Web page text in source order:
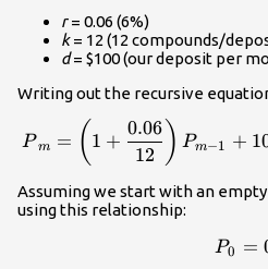
r= 0.06 (6%)
k= 12 (12 compounds/
d= $100 (our deposit per
Writing out the recursive
P m = ( 1 +
12
0.06 ) Pm−1 +
Assuming we start with an
using this relationship:
P0 =